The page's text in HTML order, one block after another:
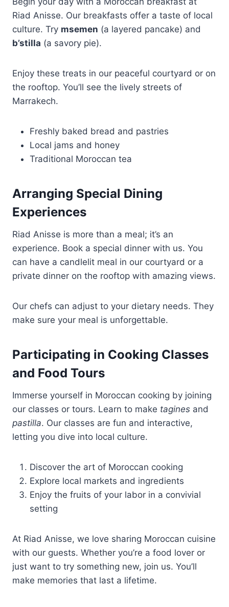
Riad Anisse. Our breakfasts offer a taste of local
culture. Try msemen (a layered pancake) and
b’stilla (a savory pie).
Enjoy these treats in our peaceful courtyard or on
the rooftop. You’ll see the lively streets of
Marrakech.
Freshly baked bread and pastries
Local jams and honey
Traditional Moroccan tea
Arranging Special Dining
Experiences
Riad Anisse is more than a meal; it’s an
experience. Book a special dinner with us. You
can have a candlelit meal in our courtyard or a
private dinner on the rooftop with amazing views.
Our chefs can adjust to your dietary needs. They
make sure your meal is unforgettable.
Participating in Cooking Classes
and Food Tours
Immerse yourself in Moroccan cooking by joining
our classes or tours. Learn to make tagines and
pastilla. Our classes are fun and interactive,
letting you dive into local culture.
Discover the art of Moroccan cooking
Explore local markets and ingredients
Enjoy the fruits of your labor in a convivial
setting
At Riad Anisse, we love sharing Moroccan cuisine
with our guests. Whether you’re a food lover or
just want to try something new, join us. You’ll
make memories that last a lifetime.